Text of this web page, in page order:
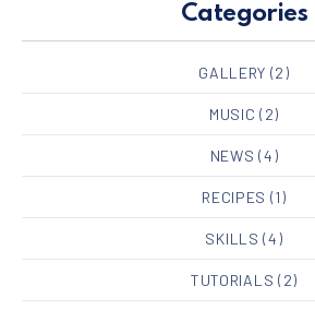
Categories
GALLERY (2)
MUSIC (2)
NEWS (4)
RECIPES (1)
SKILLS (4)
TUTORIALS (2)